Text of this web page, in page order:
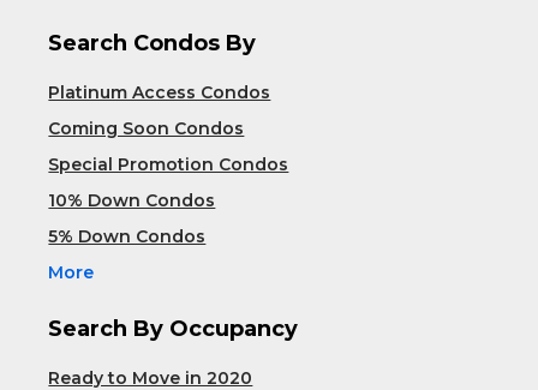
Search Condos By
Platinum Access Condos
Coming Soon Condos
Special Promotion Condos
10% Down Condos
5% Down Condos
More
Search By Occupancy
Ready to Move in 2020